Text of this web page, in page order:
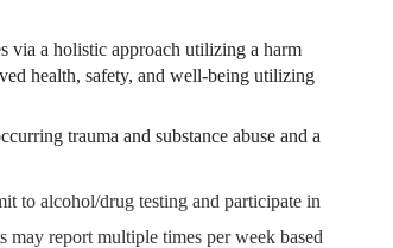
via a holistic approach utilizing a harm
health, safety, and well-being utilizing
trauma and substance abuse and a
to alcohol/drug testing and participate in
report multiple times per week based